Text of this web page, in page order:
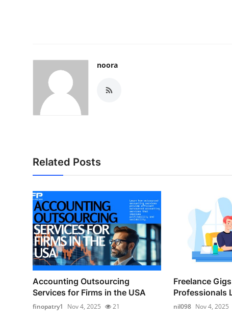
noora
Related Posts
Accounting Outsourcing
Services for Firms in the USA
finopatry1 Nov 4, 2025 21
Freelance
Professionals
nil098 Nov 4, 2025